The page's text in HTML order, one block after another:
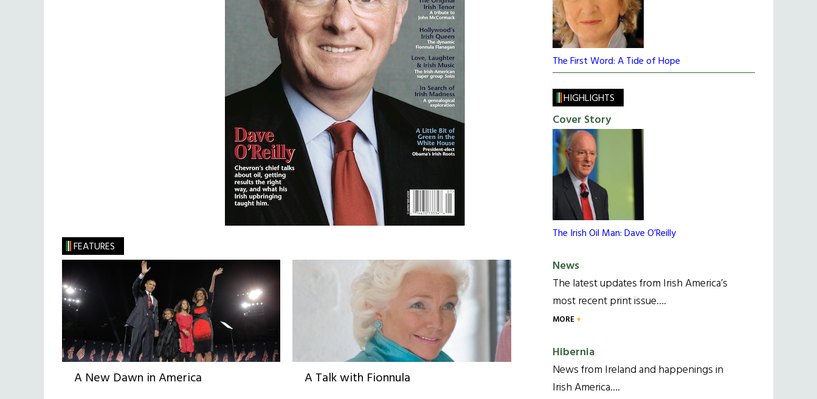
FEATURES
A New Dawn in America A Talk with Fionnula
The First Word: A Tide of Hope
HIGHLIGHTS
Cover Story
The Irish Oil Man: Dave O’Reilly
News
The latest updates from Irish America’s
most recent print issue….
MORE
Hibernia
News from Ireland and happenings in
Irish America….